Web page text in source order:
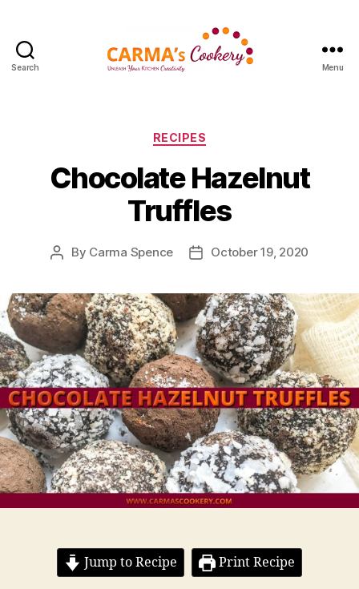
Search Menu
Categories
RECIPES
Chocolate Hazelnut
Truffles
Post
By Carma Spence
PostOctober 19, 2020
Jump to Recipe Print Recipe